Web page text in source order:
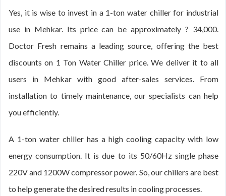
Yes, it is wise to invest in a 1-ton water chiller for industrial
use in Mehkar. Its price can be approximately ? 34,000.
Doctor Fresh remains a leading source, offering the best
discounts on 1 Ton Water Chiller price. We deliver it to all
users in Mehkar with good after-sales services. From
installation to timely maintenance, our specialists can help
you efficiently.
A 1-ton water chiller has a high cooling capacity with low
energy consumption. It is due to its 50/60Hz single phase
220V and 1200W compressor power. So, our chillers are best
to help generate the desired results in cooling processes.